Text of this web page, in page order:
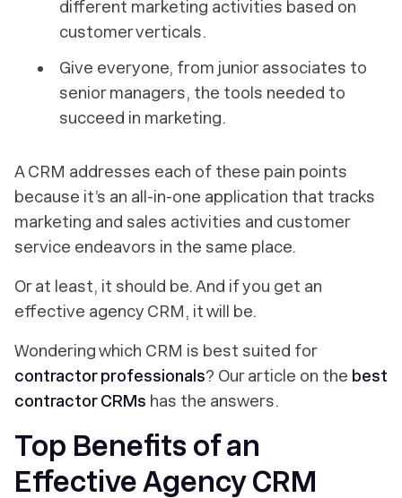
different marketing activities based on
customer verticals.
Give everyone, from junior associates to
senior managers, the tools needed to
succeed in marketing.
A CRM addresses each of these pain points
because it’s an all-in-one application that tracks
marketing and sales activities and customer
service endeavors in the same place.
Or at least, it should be. And if you get an
effective agency CRM, it will be.
Wondering which CRM is best suited for
contractor professionals? Our article on the best
contractor CRMs has the answers.
Top Benefits of an
Effective Agency CRM